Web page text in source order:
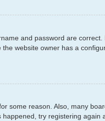
and password are
website owner has a
some reason. Also, many
try registering again